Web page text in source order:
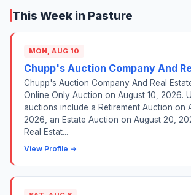
This Week in Pasture
MON, AUG 10
Chupp's Auction Company And
Chupp's Auction Company And Real
Online Only Auction on August 10, 2026.
auctions include a Retirement Auction on
2026, an Estate Auction on August 20,
Real Estat...
View Profile →